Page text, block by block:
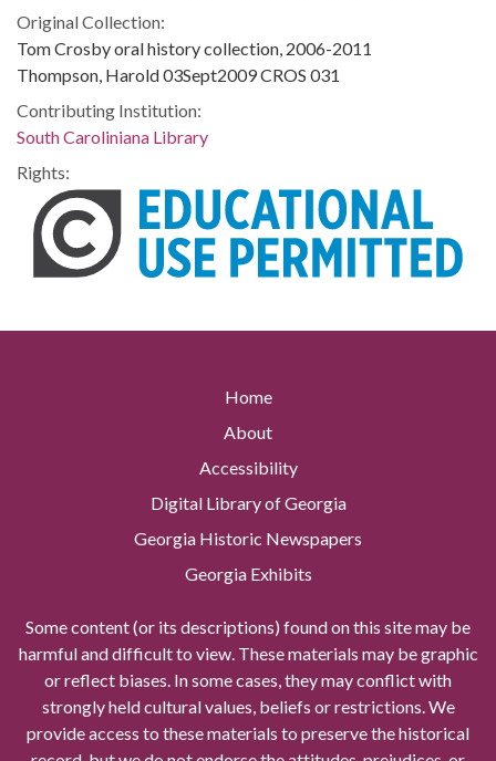
Original Collection:
Tom Crosby oral history collection, 2006-2011
Thompson, Harold 03Sept2009 CROS 031
Contributing Institution:
South Caroliniana Library
Rights:
Home
About
Accessibility
Digital Library of Georgia
Georgia Historic Newspapers
Georgia Exhibits
Some content (or its descriptions) found on this site may be
harmful and difficult to view. These materials may be graphic
or reflect biases. In some cases, they may conflict with
strongly held cultural values, beliefs or restrictions. We
provide access to these materials to preserve the historical